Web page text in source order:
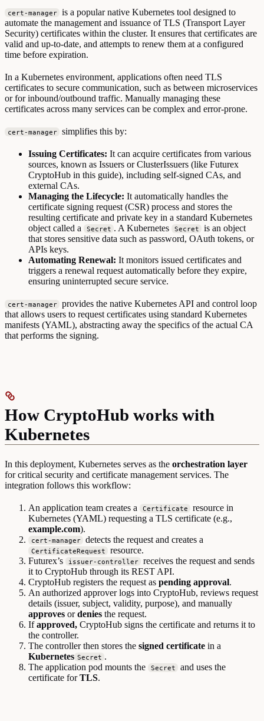
cert-manager
is a popular native Kubernetes tool designed to
automate the management and issuance of TLS (Transport Layer
Security) certificates within the cluster. It ensures that certificates are
valid and up-to-date, and attempts to renew them at a configured
time before expiration.
In a Kubernetes environment, applications often need TLS
certificates to secure communication, such as between microservices
or for inbound/outbound traffic. Manually managing these
certificates across many services can be complex and error-prone.
cert-manager simplifies this by:
Issuing Certificates: It can acquire certificates from various
sources, known as Issuers or ClusterIssuers (like Futurex
CryptoHub in this guide), including self-signed CAs, and
external CAs.
Managing the Lifecycle: It automatically handles the
certificate signing request (CSR) process and stores the
resulting certificate and private key in a standard Kubernetes
object called a
Secret . A Kubernetes Secret
is an object
that stores sensitive data such as password, OAuth tokens, or
APIs keys.
Automating Renewal: It monitors issued certificates and
triggers a renewal request automatically before they expire,
ensuring uninterrupted secure service.
cert-manager
provides the native Kubernetes API and control loop
that allows users to request certificates using standard Kubernetes
manifests (YAML), abstracting away the specifics of the actual CA
that performs the signing.
How CryptoHub works with
Kubernetes
In this deployment, Kubernetes serves as the orchestration layer
for critical security and certificate management services. The
integration follows this workflow:
An application team creates a Certificate
resource in
Kubernetes (YAML) requesting a TLS certificate (e.g.,
example.com).
cert-manager detects the request and creates a
CertificateRequest
resource.
Futurex’s
issuer-controller
receives the request and sends
it to CryptoHub through its REST API.
CryptoHub registers the request as pending approval.
An authorized approver logs into CryptoHub, reviews request
details (issuer, subject, validity, purpose), and manually
approves ordenies the request.
Ifapproved, CryptoHub signs the certificate and returns it to
the controller.
The controller then stores the signed certificate in a
Kubernetes Secret .
The application pod mounts the
Secret
and uses the
certificate forTLS.